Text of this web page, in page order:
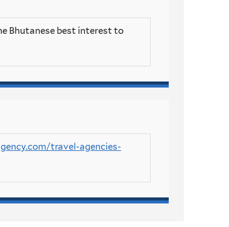
Bhutanese best interest to
travel-agencies-